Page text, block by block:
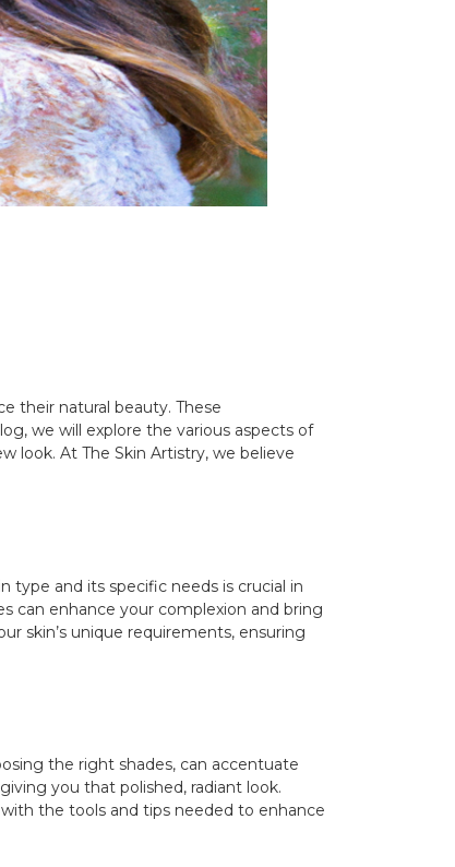
their natural beauty. These
we will explore the various aspects of
look. At The Skin Artistry, we believe
type and its specific needs is crucial in
can enhance your complexion and bring
skin’s unique requirements, ensuring
the right shades, can accentuate
you that polished, radiant look.
the tools and tips needed to enhance